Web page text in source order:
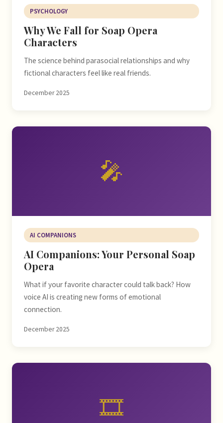
PSYCHOLOGY
Why We Fall for Soap Opera
Characters
The science behind parasocial relationships and why
fictional characters feel like real friends.
December 2025
🎤
AI COMPANIONS
AI Companions: Your Personal Soap
Opera
What if your favorite character could talk back? How
voice AI is creating new forms of emotional
connection.
December 2025
🎞